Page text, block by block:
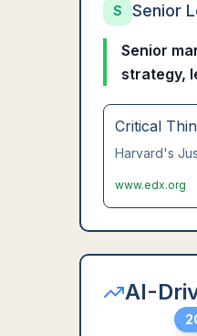
S Senior
Senior
strategy,
Critical
Harvard's
www.edx.org
AI-